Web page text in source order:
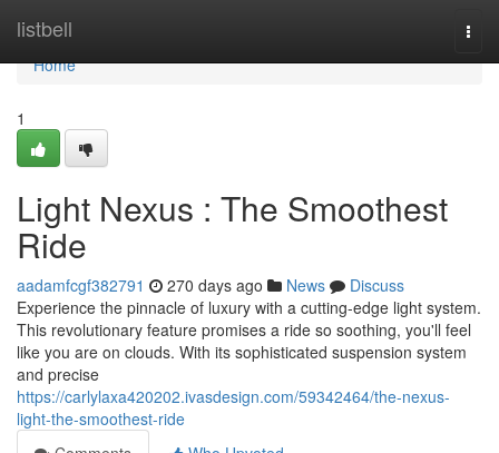
listbell
Home
Home
1
Light Nexus : The Smoothest
Ride
aadamfcgf382791 270 days ago News
Discuss
Experience the pinnacle of luxury with a cutting-edge light system.
This revolutionary feature promises a ride so soothing, you'll feel
like you are on clouds. With its sophisticated suspension system
and precise
https://carlylaxa420202.ivasdesign.com/59342464/the-nexus-
light-the-smoothest-ride